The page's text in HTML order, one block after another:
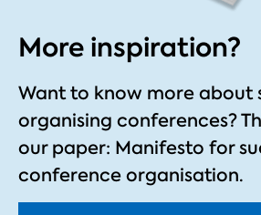
More inspiration?
Want to know more about
organising conferences?
our paper: Manifesto for
conference organisation.